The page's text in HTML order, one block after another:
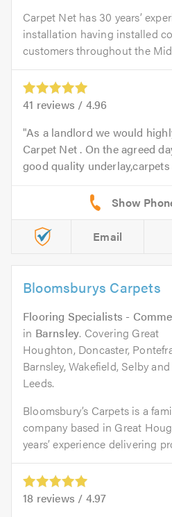
Carpet Net has 30 years’
installation having installed
customers throughout the
41 reviews / 4.96
As a landlord we would
Carpet Net . On the agreed
good quality
Email
Bloomsburys Carpets
Flooring Specialists -
in Barnsley. Covering Great
Houghton, Doncaster,
Barnsley, Wakefield, Selby and
Leeds.
Bloomsbury’s Carpets is a
company based in Great
years’ experience delivering
18 reviews / 4.97